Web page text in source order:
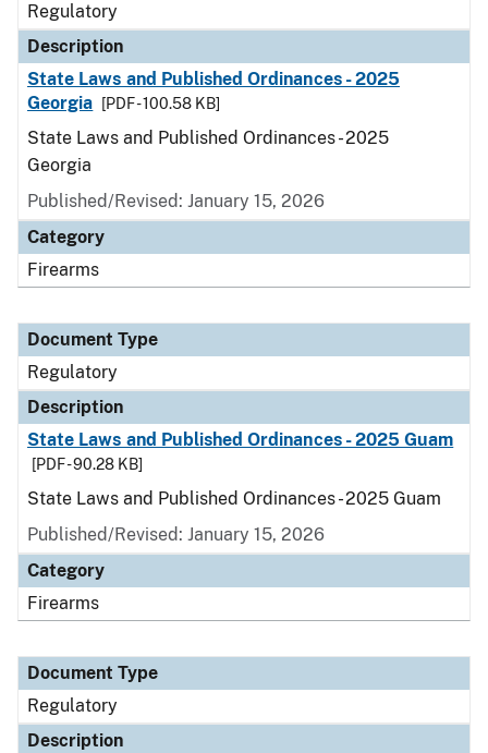
Regulatory
Description
State Laws and Published Ordinances - 2025
Georgia
[PDF - 100.58 KB]
State Laws and Published Ordinances - 2025
Georgia
Published/Revised: January 15, 2026
Category
Firearms
Document Type
Regulatory
Description
State Laws and Published Ordinances - 2025 Guam
[PDF - 90.28 KB]
State Laws and Published Ordinances - 2025 Guam
Published/Revised: January 15, 2026
Category
Firearms
Document Type
Regulatory
Description